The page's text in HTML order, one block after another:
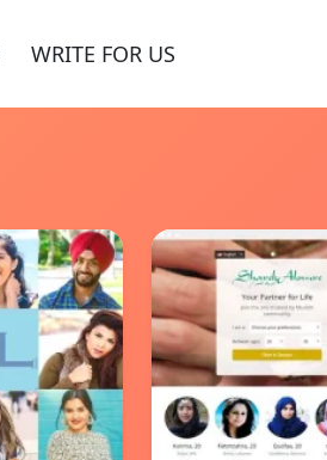
WRITE FOR US